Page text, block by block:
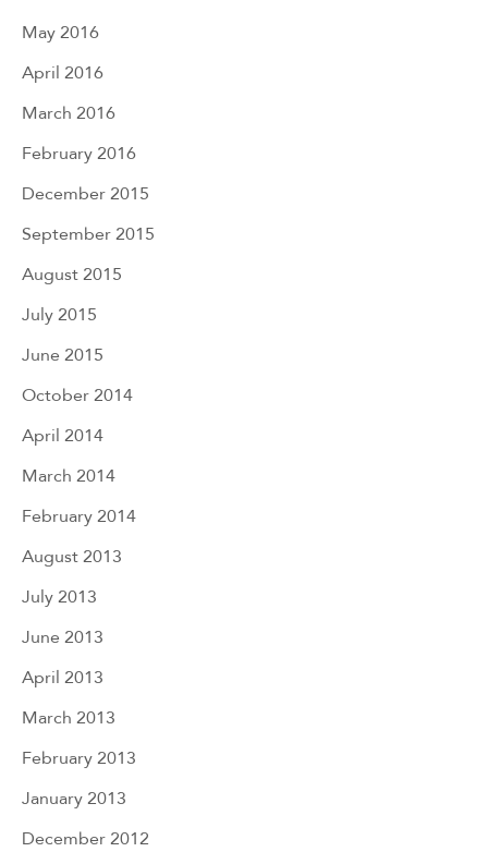
May 2016
April 2016
March 2016
February 2016
December 2015
September 2015
August 2015
July 2015
June 2015
October 2014
April 2014
March 2014
February 2014
August 2013
July 2013
June 2013
April 2013
March 2013
February 2013
January 2013
December 2012